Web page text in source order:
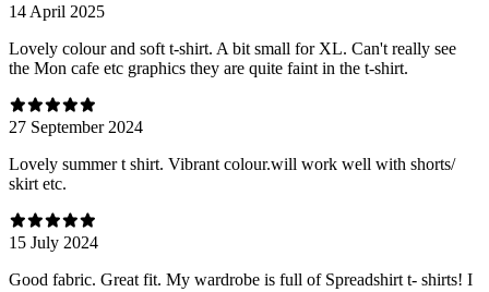
14 April 2025
Lovely colour and soft t-shirt. A bit small for XL. Can't really see
the Mon cafe etc graphics they are quite faint in the t-shirt.
27 September 2024
Lovely summer t shirt. Vibrant colour.will work well with shorts/
skirt etc.
15 July 2024
Good fabric. Great fit. My wardrobe is full of Spreadshirt t- shirts! I